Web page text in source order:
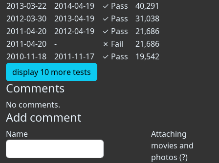
2013-03-22
2014-04-19 ✓ Pass
40,291
2012-03-30
2013-04-19 ✓ Pass
31,038
2011-04-20
2012-04-19 ✓ Pass
21,686
2011-04-20
- ✗ Fail
21,686
2010-11-18
2011-11-17 ✓ Pass
19,542
display 10 more tests
Comments
No comments.
Add comment
Attaching
movies and
photos (?)
Name